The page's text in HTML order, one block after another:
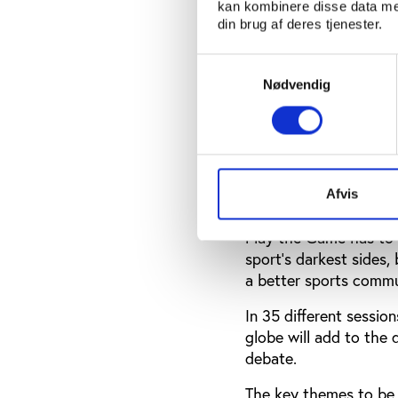
kan kombinere disse data
din brug af deres tjenester.
Nødvendig
Afvis
Play the Game is
different national
challenges.
And continuing
has changed since
good governance
“To ensure that
Play the Game has
sport’s darkest
a better sports
In 35 different
globe will add to the
debate.